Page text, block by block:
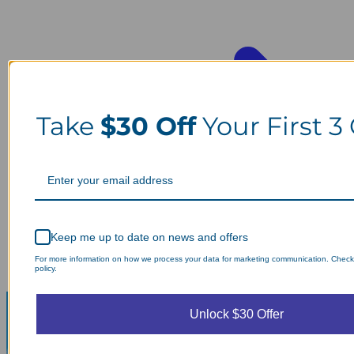
Take $30 OffYour First 3
Keep me up to date on news and offers
For more information on how we process your data for marketing communication.
policy.
Unlock $30 Offer